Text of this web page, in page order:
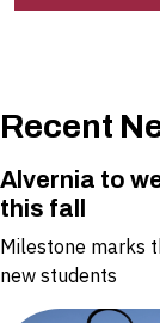
Recent
Alvernia to
this fall
Milestone marks
new students